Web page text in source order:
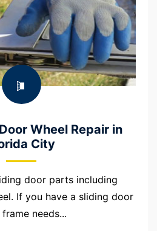
Wheel Repair in
City
door parts including
If you have a sliding door
needs...